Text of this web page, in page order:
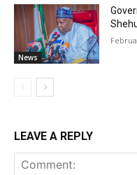
News
LEAVE A REPLY